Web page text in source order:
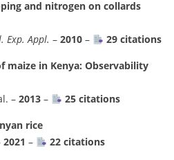
and nitrogen on collards
Exp. Appl. – 2010 –
29 citations
in Kenya: Observability
– 2013 –
25 citations
rice
2021 –
22 citations